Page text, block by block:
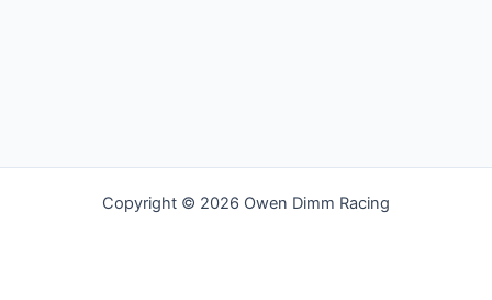
Copyright © 2026 Owen Dimm Racing